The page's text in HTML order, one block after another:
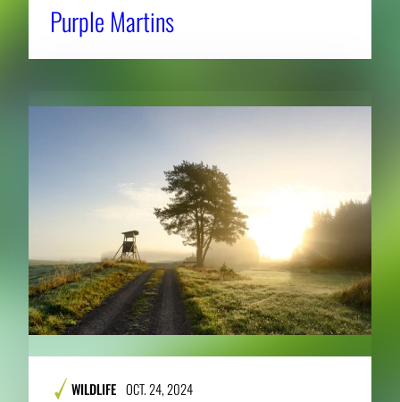
Purple Martins
WILDLIFE OCT. 24, 2024